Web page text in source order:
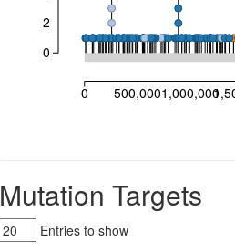
0 500,0001,000,000
0
2
Mutation Targets
Entries to show